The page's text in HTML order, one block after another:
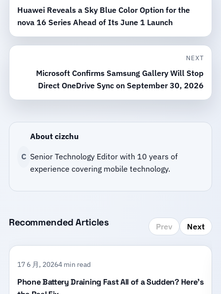
Huawei Reveals a Sky Blue Color Option for the
nova 16 Series Ahead of Its June 1 Launch
NEXT
Microsoft Confirms Samsung Gallery Will Stop
Direct OneDrive Sync on September 30, 2026
C
About cizchu
Senior Technology Editor with 10 years of
experience covering mobile technology.
Recommended Articles Prev Next
17 6 月, 20264 min read
Phone Battery Draining Fast All of a Sudden? Here’s